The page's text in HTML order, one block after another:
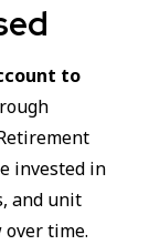
to
invested in
and unit
time.